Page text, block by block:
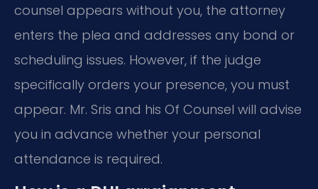
counsel appears without you, the attorney
enters the plea and addresses any bond or
scheduling issues. However, if the judge
specifically orders your presence, you must
appear. Mr. Sris and his Of Counsel will advise
you in advance whether your personal
attendance is required.